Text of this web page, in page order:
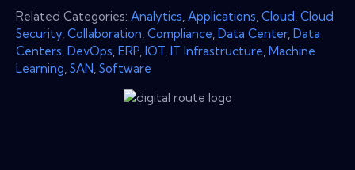
Related Categories: Analytics Applications Cloud Cloud
Security Collaboration Compliance Data Center, Data
Centers DevOps ERP IOT IT Infrastructure Machine
Learning SAN Software